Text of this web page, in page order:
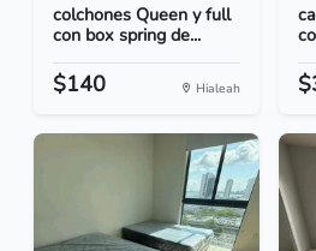
colchones Queen y full
con box spring de...
$140 Hialeah